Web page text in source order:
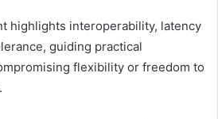
highlights interoperability, latency
guiding practical
flexibility or freedom to